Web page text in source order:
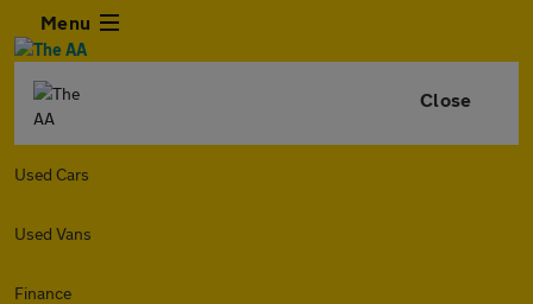
Menu
Close
Used Cars
Used Vans
Finance